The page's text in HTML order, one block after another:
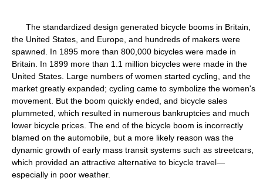
The standardized design generated bicycle booms in Britain,
the United States, and Europe, and hundreds of makers were
spawned. In 1895 more than 800,000 bicycles were made in
Britain. In 1899 more than 1.1 million bicycles were made in the
United States. Large numbers of women started cycling, and the
market greatly expanded; cycling came to symbolize the women's
movement. But the boom quickly ended, and bicycle sales
plummeted, which resulted in numerous bankruptcies and much
lower bicycle prices. The end of the bicycle boom is incorrectly
blamed on the automobile, but a more likely reason was the
dynamic growth of early mass transit systems such as streetcars,
which provided an attractive alternative to bicycle travel—
especially in poor weather.